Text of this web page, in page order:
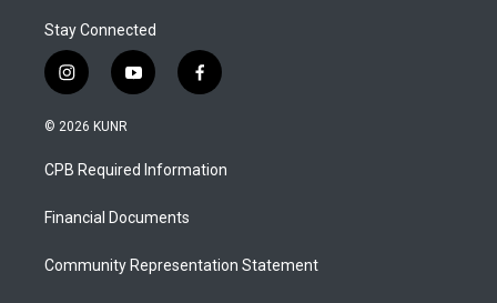
Stay Connected
i
n
s
a
g
a
y
o
u
b
f
a
b
o
© 2026 KUNR
CPB Required Information
Financial Documents
Community Representation Statement